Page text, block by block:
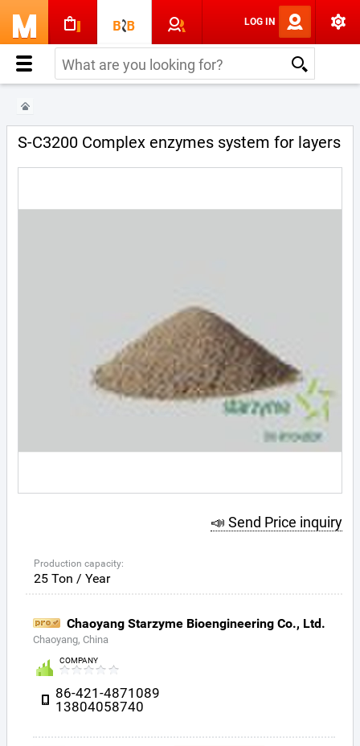
LOG IN
S-C3200 Complex enzymes system for layers
📣 Send Price inquiry
Production capacity:
25 Ton / Year
Chaoyang Starzyme Bioengineering Co., Ltd.
Chaoyang, China
COMPANY
86-421-4871089
13804058740